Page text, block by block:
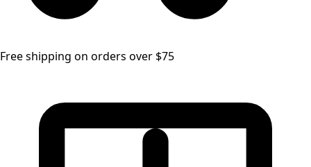
Free shipping on orders over $75